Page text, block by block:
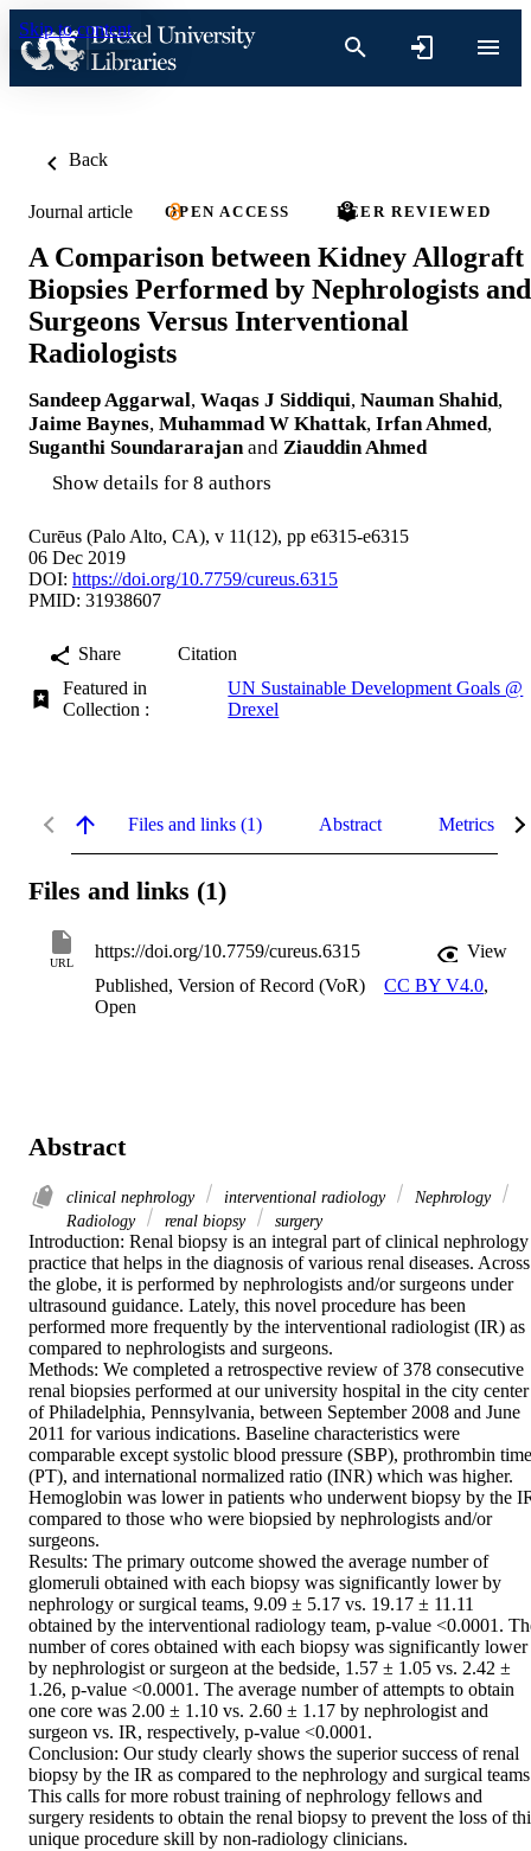
Skip to content
Back
Journal article OPEN ACCESS PEER REVIEWED
A Comparison between Kidney Allograft
Biopsies Performed by Nephrologists and
Surgeons Versus Interventional
Radiologists
Sandeep Aggarwal, Waqas J Siddiqui, Nauman Shahid,
Jaime Baynes, Muhammad W Khattak, Irfan Ahmed,
Suganthi Soundararajan and Ziauddin Ahmed
Show details for 8 authors
Curēus (Palo Alto, CA), v 11(12), pp e6315-e6315
06 Dec 2019
DOI: https://doi.org/10.7759/cureus.6315
PMID: 31938607
Share
Citation
Featured in
Collection :
UN Sustainable Development Goals @
Drexel
Files and links (1) Abstract Metrics
Files and links (1)
URL
https://doi.org/10.7759/cureus.6315
View
Published, Version of Record (VoR)
CC BY V4.0,
Open
Abstract
clinical nephrology interventional radiology
Nephrology
Radiology
renal biopsy surgery
Introduction: Renal biopsy is an integral part of clinical nephrology
practice that helps in the diagnosis of various renal diseases. Across
the globe, it is performed by nephrologists and/or surgeons under
ultrasound guidance. Lately, this novel procedure has been
performed more frequently by the interventional radiologist (IR) as
compared to nephrologists and surgeons.
Methods: We completed a retrospective review of 378 consecutive
renal biopsies performed at our university hospital in the city center
of Philadelphia, Pennsylvania, between September 2008 and June
2011 for various indications. Baseline characteristics were
comparable except systolic blood pressure (SBP), prothrombin time
(PT), and international normalized ratio (INR) which was higher.
Hemoglobin was lower in patients who underwent biopsy by the
compared to those who were biopsied by nephrologists and/or
surgeons.
Results: The primary outcome showed the average number of
glomeruli obtained with each biopsy was significantly lower by
nephrology or surgical teams, 9.09 ± 5.17 vs. 19.17 ± 11.11
obtained by the interventional radiology team, p-value <0.0001.
number of cores obtained with each biopsy was significantly lower
by nephrologist or surgeon at the bedside, 1.57 ± 1.05 vs. 2.42 ±
1.26, p-value <0.0001. The average number of attempts to obtain
one core was 2.00 ± 1.10 vs. 2.60 ± 1.17 by nephrologist and
surgeon vs. IR, respectively, p-value <0.0001.
Conclusion: Our study clearly shows the superior success of renal
biopsy by the IR as compared to the nephrology and surgical
This calls for more robust training of nephrology fellows and
surgery residents to obtain the renal biopsy to prevent the loss of
unique procedure skill by non-radiology clinicians.